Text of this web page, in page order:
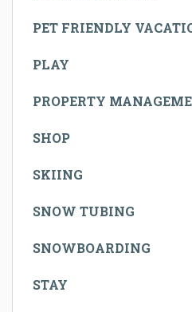
PET FRIENDLY
PLAY
PROPERTY
SHOP
SKIING
SNOW TUBING
SNOWBOARDING
STAY